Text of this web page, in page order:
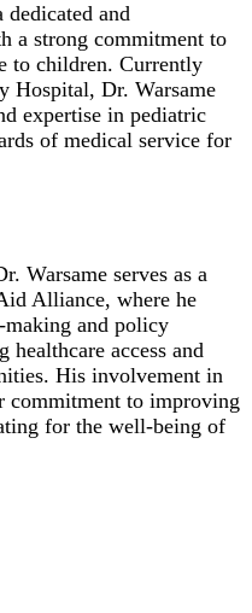
and
a strong commitment to
to children. Currently
Hospital, Dr. Warsame
expertise in pediatric
of medical service for
Warsame serves as a
Alliance, where he
making and policy
healthcare access and
His involvement in
commitment to improving
for the well-being of